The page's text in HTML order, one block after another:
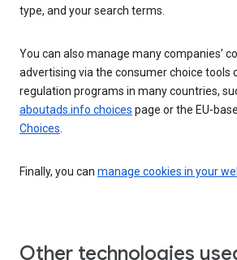
type, and your search terms.
You can also manage many companies’
advertising via the consumer choice tools
regulation programs in many countries,
aboutads.info choices page or the EU-
Choices.
Finally, you can manage cookies in your
Other technologies